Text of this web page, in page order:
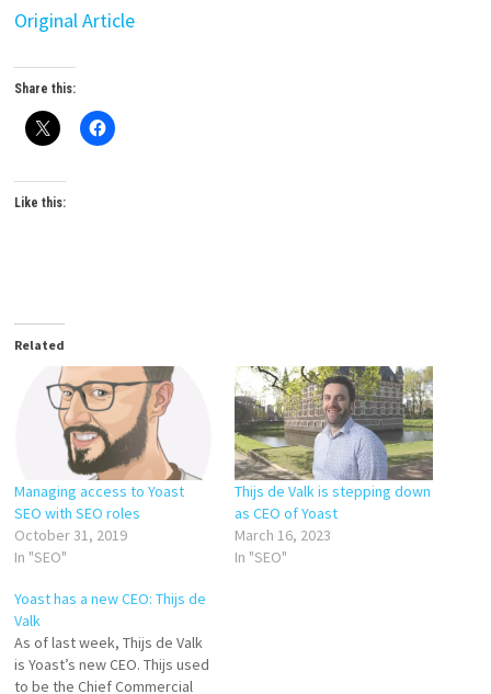
Original Article
Share this:
Like this:
Related
Managing access to Yoast
SEO with SEO roles
October 31, 2019
In "SEO"
Thijs de Valk is stepping down
as CEO of Yoast
March 16, 2023
In "SEO"
Yoast has a new CEO: Thijs de
Valk
As of last week, Thijs de Valk
is Yoast’s new CEO. Thijs used
to be the Chief Commercial